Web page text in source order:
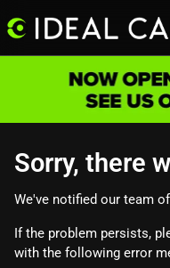
Sorry, there
We've notified our team
If the problem persists,
with the following error